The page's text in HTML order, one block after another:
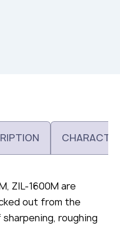
ZIL-1600M are
out from the
roughing